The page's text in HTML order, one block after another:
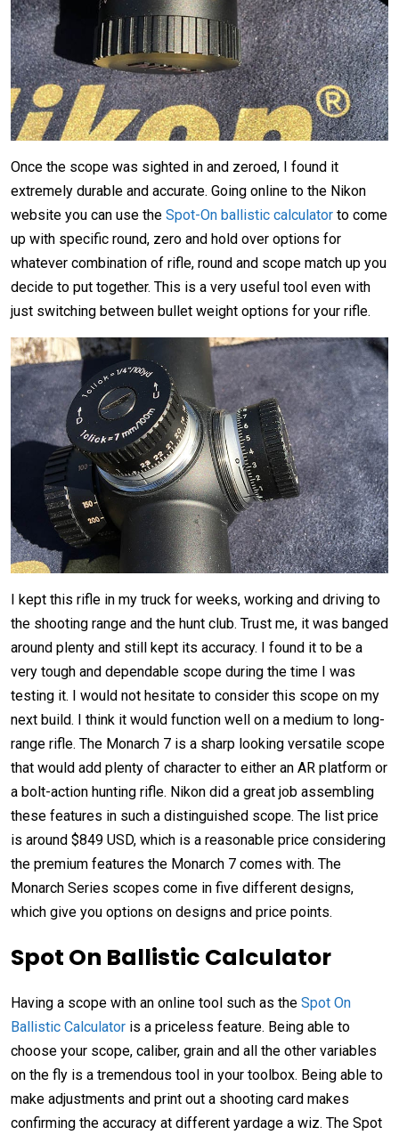
Once the scope was sighted in and zeroed, I found it
extremely durable and accurate. Going online to the Nikon
website you can use the Spot-On ballistic calculator to come
up with specific round, zero and hold over options for
whatever combination of rifle, round and scope match up you
decide to put together. This is a very useful tool even with
just switching between bullet weight options for your rifle.
I kept this rifle in my truck for weeks, working and driving to
the shooting range and the hunt club. Trust me, it was banged
around plenty and still kept its accuracy. I found it to be a
very tough and dependable scope during the time I was
testing it. I would not hesitate to consider this scope on my
next build. I think it would function well on a medium to long-
range rifle. The Monarch 7 is a sharp looking versatile scope
that would add plenty of character to either an AR platform or
a bolt-action hunting rifle. Nikon did a great job assembling
these features in such a distinguished scope. The list price
is around $849 USD, which is a reasonable price considering
the premium features the Monarch 7 comes with. The
Monarch Series scopes come in five different designs,
which give you options on designs and price points.
Spot On Ballistic Calculator
Having a scope with an online tool such as the Spot On
Ballistic Calculator is a priceless feature. Being able to
choose your scope, caliber, grain and all the other variables
on the fly is a tremendous tool in your toolbox. Being able to
make adjustments and print out a shooting card makes
confirming the accuracy at different yardage a wiz. The Spot